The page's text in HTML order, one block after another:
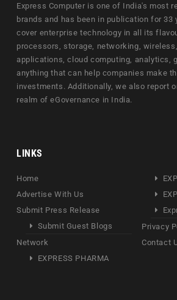
Express Computer is one of India's most
brands and has been in publication for 33
cover enterprise technology in all its
processors, storage, networking,
applications, cloud computing, analytics,
anything that can help companies make
investments. Additionally, we also report
realm of eGovernance in India.
LINKS
Home
Advertise With Us
Submit Press Release
Submit Guest Blogs
Network
EXPRESS PHARMA
Privacy
Contact